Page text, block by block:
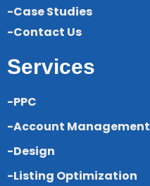
-Case Studies
-Contact Us
Services
-PPC
-Account Management
-Design
-Listing Optimization